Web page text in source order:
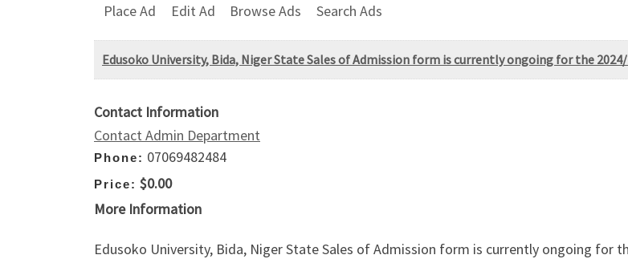
Place Ad Edit Ad Browse Ads Search Ads
Edusoko University, Bida, Niger State Sales of Admission form is currently ongoing for the
Contact Information
Contact Admin Department
Phone: 07069482484
Price: $0.00
More Information
Edusoko University, Bida, Niger State Sales of Admission form is currently ongoing for